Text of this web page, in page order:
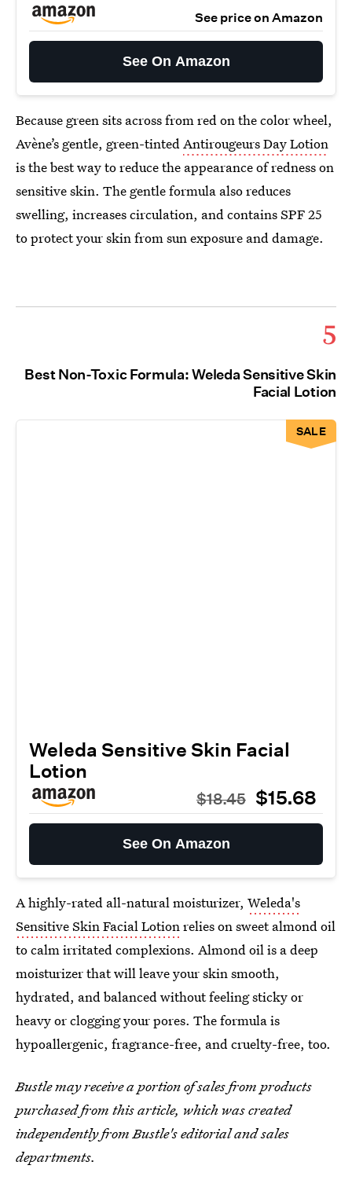
See price on Amazon
See On Amazon
Because green sits across from red on the color wheel,
Avène’s gentle, green-tintedAntirougeurs Day Lotion
is the best way to reduce the appearance of redness on
sensitive skin. The gentle formula also reduces
swelling, increases circulation, and contains SPF 25
to protect your skin from sun exposure and damage.
5
Best Non-Toxic Formula: Weleda Sensitive Skin
Facial Lotion
Weleda Sensitive Skin Facial
Lotion
$18.45 $15.68
See On Amazon
SALE
A highly-rated all-natural moisturizer, Weleda's
Sensitive Skin Facial Lotionrelies on sweet almond oil
to calm irritated complexions. Almond oil is a deep
moisturizer that will leave your skin smooth,
hydrated, and balanced without feeling sticky or
heavy or clogging your pores. The formula is
hypoallergenic, fragrance-free, and cruelty-free, too.
Bustle may receive a portion of sales from products
purchased from this article, which was created
independently from Bustle's editorial and sales
departments.